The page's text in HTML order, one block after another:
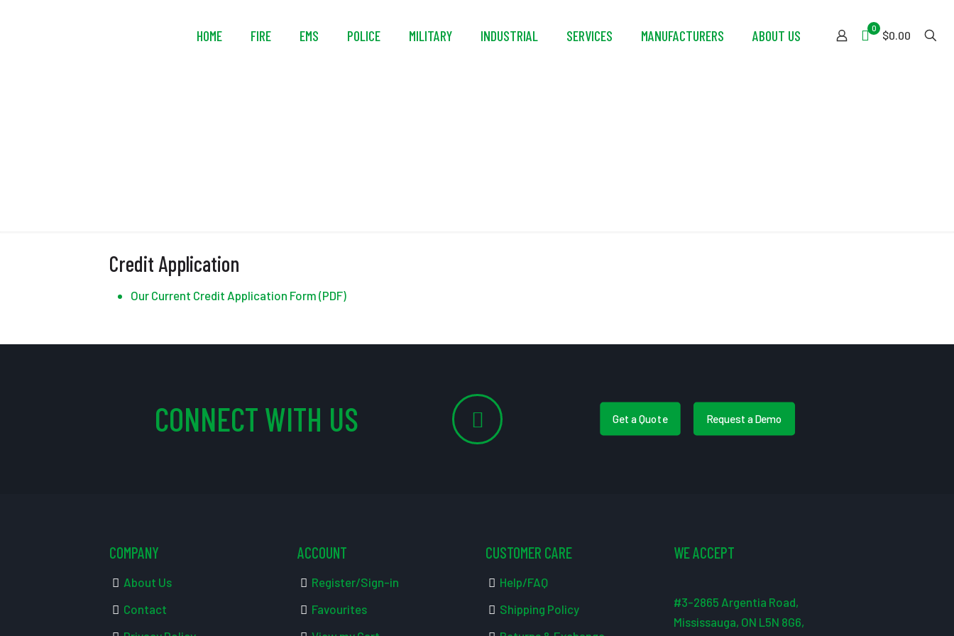
HOME FIRE EMS POLICE MILITARY INDUSTRIAL SERVICES MANUFACTURERS ABOUT US 0
$0.00
Credit Application
Our Current Credit Application Form (PDF)
CONNECT WITH US Get a Quote Request a Demo
COMPANY
About Us
Contact
ACCOUNT
Register/Sign-in
Favourites
CUSTOMER CARE
Help/FAQ
Shipping Policy
WE ACCEPT
#3-2865 Argentia Road,
Mississauga, ON L5N 8G6,